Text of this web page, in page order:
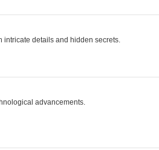
intricate details and hidden secrets.
advancements.